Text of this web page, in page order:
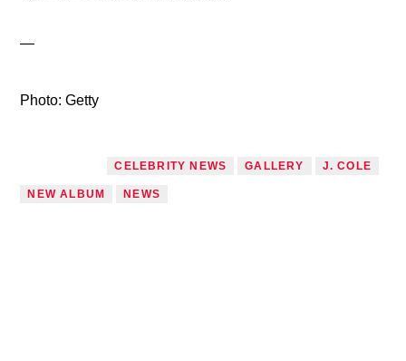
—
Photo: Getty
CELEBRITY NEWS GALLERY J. COLE
NEW ALBUM NEWS